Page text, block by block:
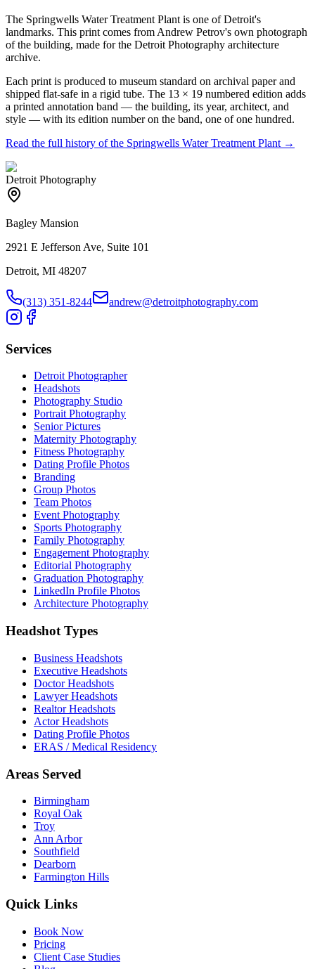
The Springwells Water Treatment Plant is one of Detroit's
landmarks. This print comes from Andrew Petrov's own photograph
of the building, made for the Detroit Photography architecture
archive.
Each print is produced to museum standard on archival paper and
shipped flat-safe in a rigid tube. The 13 × 19 numbered edition adds
a printed annotation band — the building, its year, architect, and
style — with its edition number on the band, one of one hundred.
Read the full history of the Springwells Water Treatment Plant →
Detroit Photography
Bagley Mansion
2921 E Jefferson Ave, Suite 101
Detroit, MI 48207
(313) 351-8244 andrew@detroitphotography.com
Services
Detroit Photographer
Headshots
Photography Studio
Portrait Photography
Senior Pictures
Maternity Photography
Fitness Photography
Dating Profile Photos
Branding
Group Photos
Team Photos
Event Photography
Sports Photography
Family Photography
Engagement Photography
Editorial Photography
Graduation Photography
LinkedIn Profile Photos
Architecture Photography
Headshot Types
Business Headshots
Executive Headshots
Doctor Headshots
Lawyer Headshots
Realtor Headshots
Actor Headshots
Dating Profile Photos
ERAS / Medical Residency
Areas Served
Birmingham
Royal Oak
Troy
Ann Arbor
Southfield
Dearborn
Farmington Hills
Quick Links
Book Now
Pricing
Client Case Studies